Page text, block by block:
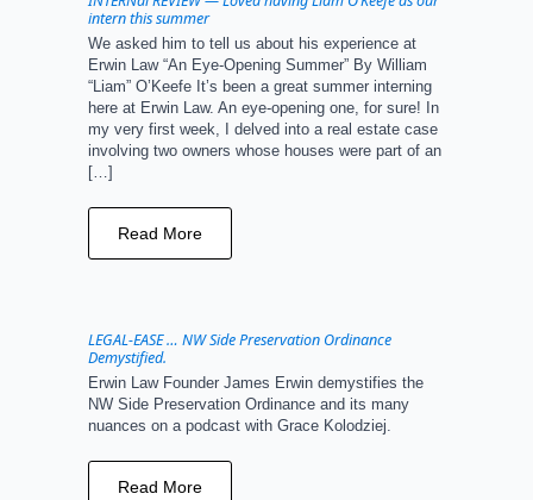
intern this summer
We asked him to tell us about his experience at
Erwin Law “An Eye-Opening Summer” By William
“Liam” O’Keefe It’s been a great summer interning
here at Erwin Law. An eye-opening one, for sure! In
my very first week, I delved into a real estate case
involving two owners whose houses were part of an
[…]
Read More
LEGAL-EASE … NW Side Preservation Ordinance
Demystified.
Erwin Law Founder James Erwin demystifies the
NW Side Preservation Ordinance and its many
nuances on a podcast with Grace Kolodziej.
Read More